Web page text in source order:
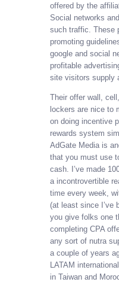
offered by the
Social networks
such traffic. These
promoting
google and social
profitable
site visitors supply
Their offer wall,
lockers are nice to
on doing incentive
rewards system
AdGate Media is
that you must use
cash. I’ve made
a incontrovertible
time every week,
(at least since I’ve
you give folks one
completing CPA
any sort of nutra
a couple of years
LATAM
in Taiwan and